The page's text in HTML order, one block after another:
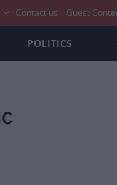
Contact us Guest
POLITICS